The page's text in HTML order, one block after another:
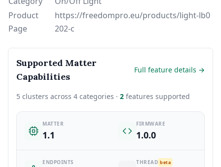
Product
Page
https://freedompro.eu/products/light-lb0
202-c
Supported Matter
Capabilities
Full feature details →
5 clusters across 4 categories · 2 features supported
MATTER
1.1
FIRMWARE
1.0.0
ENDPOINTS THREAD beta